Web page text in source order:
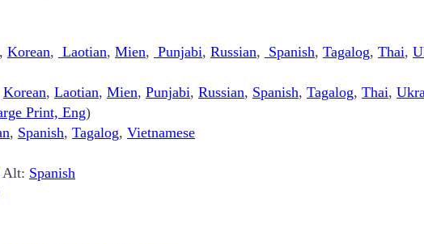
, Korean, Laotian, Mien, Punjabi, Russian, Spanish, Tagalog, Thai,
Korean, Laotian, Mien, Punjabi, Russian, Spanish, Tagalog, Thai,
Print, Eng)
, Spanish, Tagalog, Vietnamese
Alt: Spanish